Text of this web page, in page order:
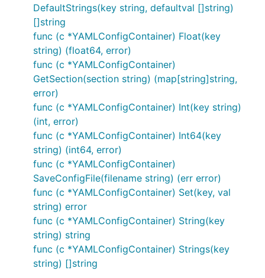
DefaultStrings(key string, defaultval []string)
[]string
func (c *YAMLConfigContainer) Float(key
string) (float64, error)
func (c *YAMLConfigContainer)
GetSection(section string) (map[string]string,
error)
func (c *YAMLConfigContainer) Int(key string)
(int, error)
func (c *YAMLConfigContainer) Int64(key
string) (int64, error)
func (c *YAMLConfigContainer)
SaveConfigFile(filename string) (err error)
func (c *YAMLConfigContainer) Set(key, val
string) error
func (c *YAMLConfigContainer) String(key
string) string
func (c *YAMLConfigContainer) Strings(key
string) []string